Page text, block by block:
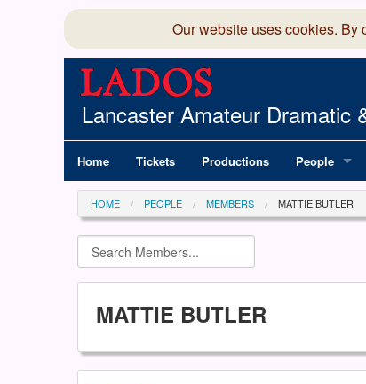
Our website uses cookies.
Lancaster Amateur Dramatic
Home Tickets Productions People
Committee
Members
HOME PEOPLE MEMBERS MATTIE BUTLER
MATTIE BUTLER